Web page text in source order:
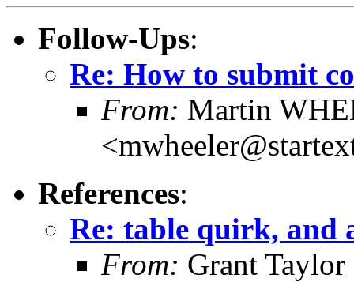
Follow-Ups:
Re: How to submit
From: Martin
References:
Re: table quirk, and
From: Grant